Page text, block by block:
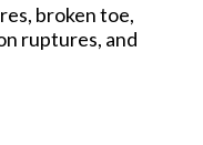
broken toe,
ruptures, and